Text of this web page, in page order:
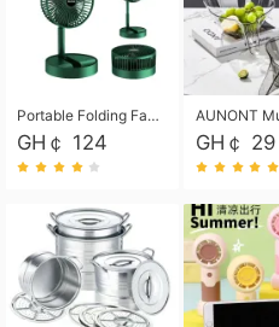
Portable Folding Fan, Rechargeable Standing Pedestal USB Fan, 3 Speeds, 2000mAh Battery Operated Fan for Home, Camping, Outdoor and Office
GH￠ 124 GH￠ 29